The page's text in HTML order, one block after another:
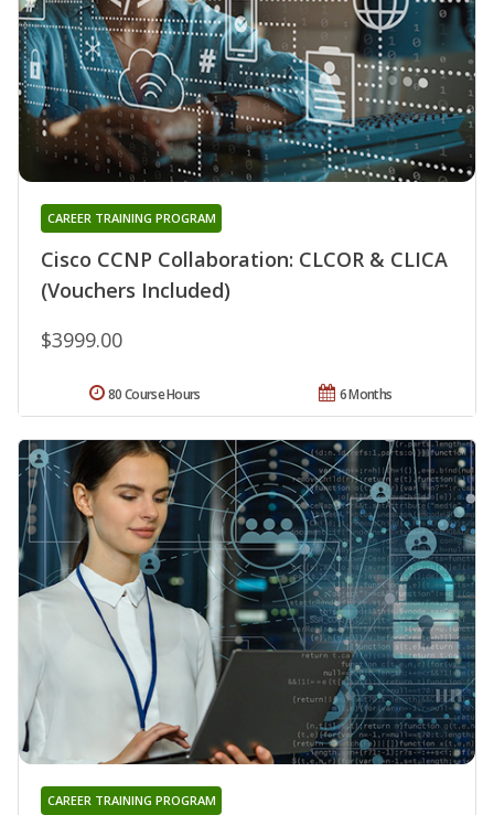
Cisco CCNP Collaboration: CLCOR & CLICA
(Vouchers Included)
CAREER TRAINING PROGRAM
$3999.00
6 Months
80 Course Hours
CAREER TRAINING PROGRAM